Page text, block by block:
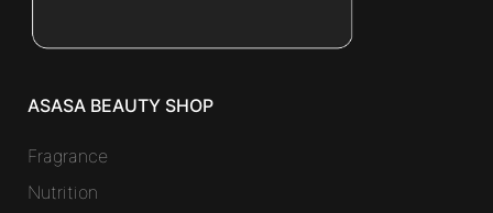
ASASA BEAUTY SHOP
Fragrance
Nutrition